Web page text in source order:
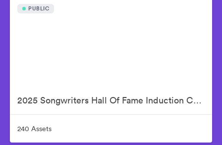
PUBLIC
2025 Songwriters Hall Of Fame Induction Ceremony
240 Assets